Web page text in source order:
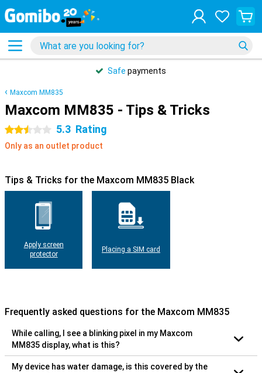
Safe payments
Maxcom MM835
Maxcom MM835 - Tips & Tricks
2.5 stars 5.3 Rating
Only as an outlet product
Tips & Tricks for the Maxcom MM835 Black
Apply screen
protector
Placing a SIM card
Frequently asked questions for the Maxcom MM835
While calling, I see a blinking pixel in my Maxcom
MM835 display, what is this?
My device has water damage, is this covered by the